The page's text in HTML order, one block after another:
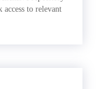
to relevant